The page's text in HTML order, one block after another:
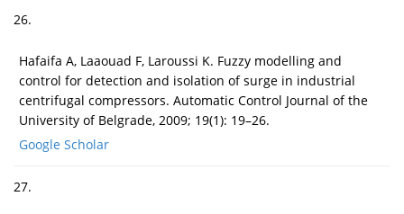
26.
Hafaifa A, Laaouad F, Laroussi K. Fuzzy modelling and
control for detection and isolation of surge in industrial
centrifugal compressors. Automatic Control Journal of the
University of Belgrade, 2009; 19(1): 19–26.
Google Scholar
27.